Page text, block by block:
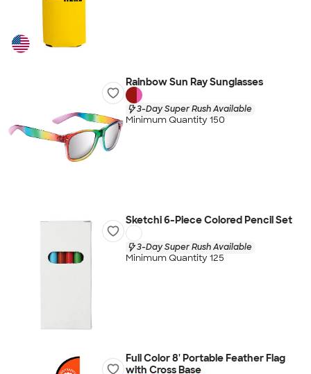
Rainbow Sun Ray Sunglasses
3-Day Super Rush Available
Minimum Quantity 150
Sketchi 6-Piece Colored Pencil Set
3-Day Super Rush Available
Minimum Quantity 125
Full Color 8' Portable Feather Flag
with Cross Base